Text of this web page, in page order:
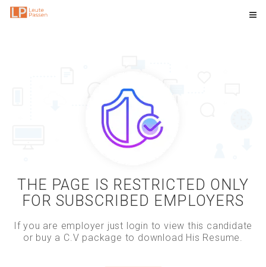
THE PAGE IS RESTRICTED ONLY
FOR SUBSCRIBED EMPLOYERS
If you are employer just login to view this candidate
or buy a C.V package to download His Resume.